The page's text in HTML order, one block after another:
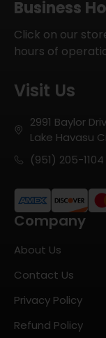
Business
Click on our
hours of
Visit Us
2991 Baylor
Lake Havasu
(951) 205-1104
Company
About Us
Contact Us
Privacy Policy
Refund Policy